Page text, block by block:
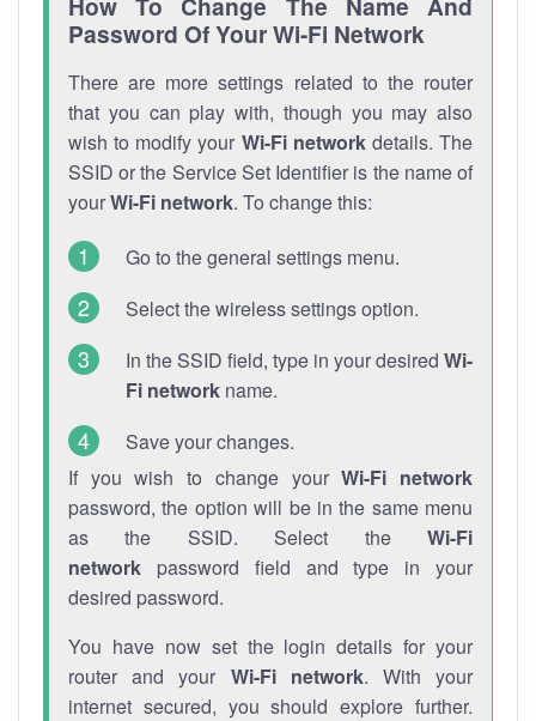
Password Of Your Wi-Fi Network
There are more settings related to the router
that you can play with, though you may also
wish to modify your Wi-Fi networkdetails. The
SSID or the Service Set Identifier is the name of
yourWi-Fi network. To change this:
Go to the general settings menu.
Select the wireless settings option.
In the SSID field, type in your desired Wi-
Fi network name.
Save your changes.
If you wish to change yourWi-Fi network
password, the option will be in the same menu
as the SSID. Select the Wi-Fi
network password field and type in your
desired password.
You have now set the login details for your
router and your Wi-Fi network. With your
internet secured, you should explore further.